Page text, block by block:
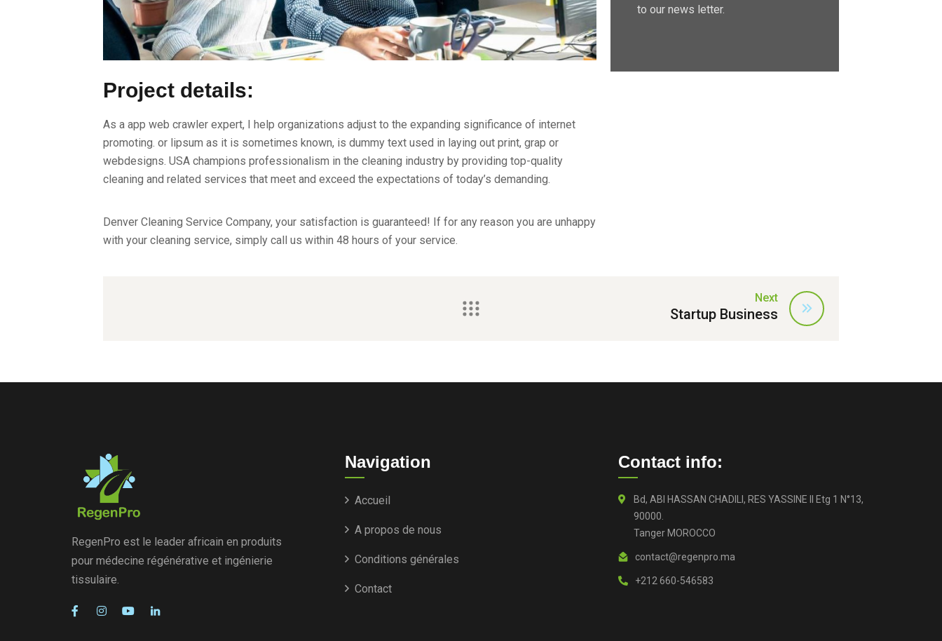
Project details:
As a app web crawler expert, I help organizations adjust to the expanding significance of internet
promoting. or lipsum as it is sometimes known, is dummy text used in laying out print, grap or
webdesigns. USA champions professionalism in the cleaning industry by providing top-quality
cleaning and related services that meet and exceed the expectations of today’s demanding.
Denver Cleaning Service Company, your satisfaction is guaranteed! If for any reason you are unhappy
with your cleaning service, simply call us within 48 hours of your service.
to our news letter.
Next
Startup Business
RegenPro est le leader africain en produits
pour médecine régénérative et ingénierie
tissulaire.
Navigation
Accueil
A propos de nous
Conditions générales
Contact
Contact info:
Bd, ABI HASSAN CHADILI, RES YASSINE II Etg 1 N°13,
90000.
Tanger MOROCCO
contact@regenpro.ma
+212 660-546583